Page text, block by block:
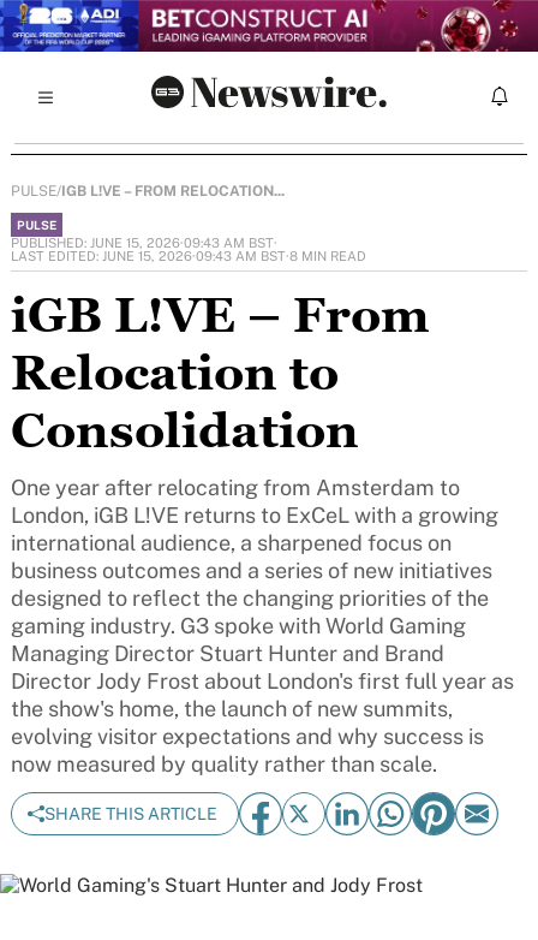
PULSE/IGB L!VE – FROM RELOCATION...
PULSE
PUBLISHED: JUNE 15, 2026·09:43 AM BST·
LAST EDITED: JUNE 15, 2026·09:43 AM BST·8 MIN READ
iGB L!VE – From
Relocation to
Consolidation
One year after relocating from Amsterdam to
London, iGB L!VE returns to ExCeL with a growing
international audience, a sharpened focus on
business outcomes and a series of new initiatives
designed to reflect the changing priorities of the
gaming industry. G3 spoke with World Gaming
Managing Director Stuart Hunter and Brand
Director Jody Frost about London's first full year as
the show's home, the launch of new summits,
evolving visitor expectations and why success is
now measured by quality rather than scale.
SHARE THIS ARTICLE